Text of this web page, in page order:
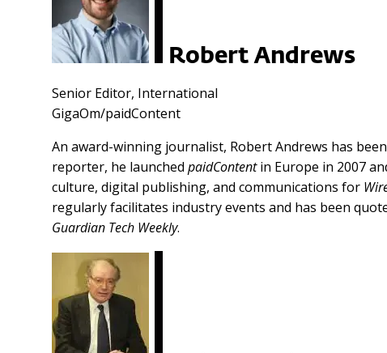
Robert Andrews
Senior Editor, International
GigaOm/paidContent
An award-winning journalist, Robert Andrews has
reporter, he launched paidContentin Europe in 2007
culture, digital publishing, and communications for
regularly facilitates industry events and has been
Guardian Tech Weekly.